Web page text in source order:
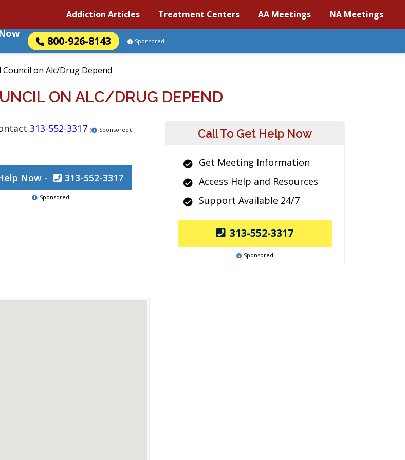
Addiction Articles Treatment Centers AA Meetings NA Meetings
800-926-8143 Sponsored
on Alc/Drug Depend
ON ALC/DRUG DEPEND
313-552-3317 ( Sponsored).
Now - 313-552-3317
Sponsored
Call To Get Help Now
Get Meeting Information
Access Help and Resources
Support Available 24/7
313-552-3317
Sponsored